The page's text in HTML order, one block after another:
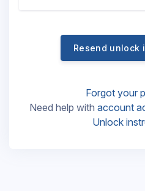
Resend unlock
Forgot your
Need help with account
Unlock